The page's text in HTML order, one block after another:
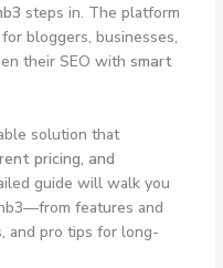
steps in. The platform
bloggers, businesses,
their SEO with smart
solution that
pricing, and
guide will walk you
features and
and pro tips for long-